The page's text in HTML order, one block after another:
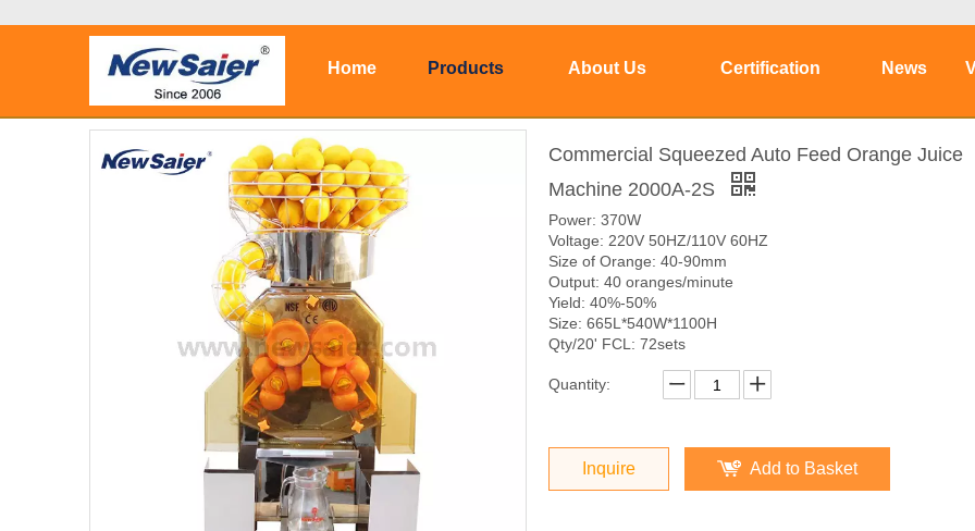
Home Products About Us Certification News
Commercial Squeezed Auto Feed Orange Juice
Machine 2000A-2S
Power: 370W
Voltage: 220V 50HZ/110V 60HZ
Size of Orange: 40-90mm
Output: 40 oranges/minute
Yield: 40%-50%
Size: 665L*540W*1100H
Qty/20' FCL: 72sets
Quantity:
Inquire Add to Basket